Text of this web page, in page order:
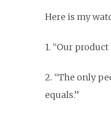
Here is my
1. “Our
2. “The only
equals.”